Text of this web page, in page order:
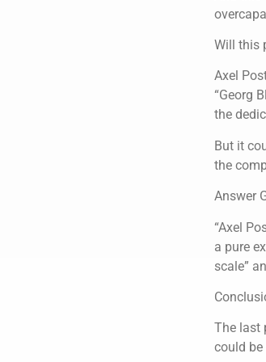
Will this
Axel
“Georg
the
But it
the
Answer
“Axel
a pure
scale”
The last
could